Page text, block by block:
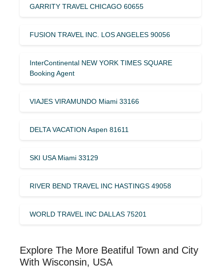
GARRITY TRAVEL CHICAGO 60655
FUSION TRAVEL INC. LOS ANGELES 90056
InterContinental NEW YORK TIMES SQUARE
Booking Agent
VIAJES VIRAMUNDO Miami 33166
DELTA VACATION Aspen 81611
SKI USA Miami 33129
RIVER BEND TRAVEL INC HASTINGS 49058
WORLD TRAVEL INC DALLAS 75201
Explore The More Beatiful Town and City
With Wisconsin, USA